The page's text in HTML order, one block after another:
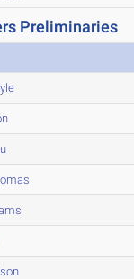
Preliminaries